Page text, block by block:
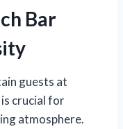
Bar
guests at
crucial for
atmosphere.